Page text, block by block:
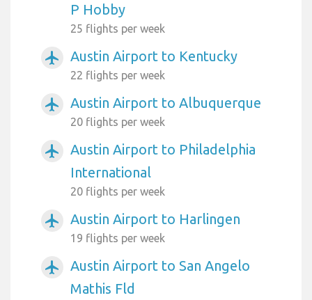
P Hobby
25 flights per week
airplanemode_active Austin Airport to Kentucky
22 flights per week
airplanemode_active Austin Airport to Albuquerque
20 flights per week
airplanemode_active
Austin Airport to Philadelphia
International
20 flights per week
airplanemode_active Austin Airport to Harlingen
19 flights per week
airplanemode_active
Austin Airport to San Angelo
Mathis Fld